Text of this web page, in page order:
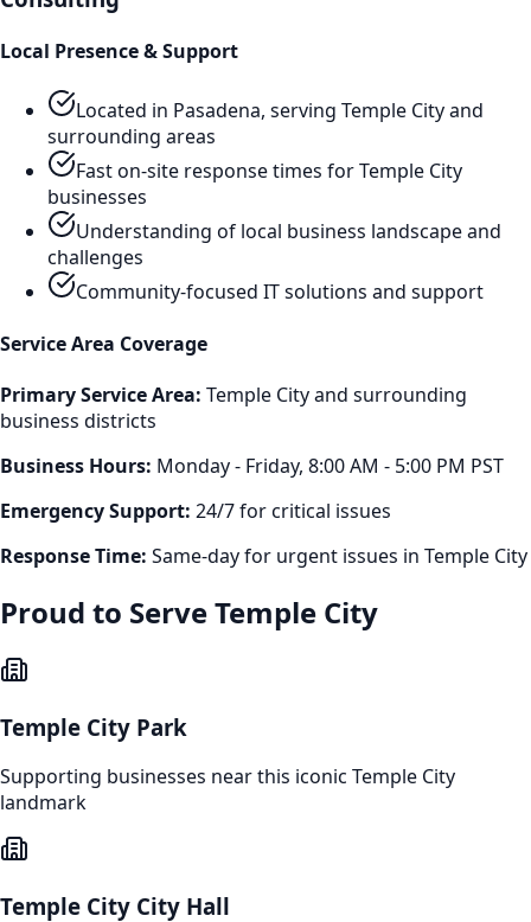
Local Presence & Support
Located in Pasadena, serving Temple Cityand
surrounding areas
Fast on-site response times forTemple City
businesses
Understanding of local business landscape and
challenges
Community-focused IT solutions and support
Service Area Coverage
Primary Service Area: Temple Cityand surrounding
business districts
Business Hours: Monday - Friday, 8:00 AM - 5:00 PM PST
Emergency Support: 24/7 for critical issues
Response Time: Same-day for urgent issues in Temple City
Proud to ServeTemple City
Temple City Park
Supporting businesses near this iconic Temple City
landmark
Temple City City Hall